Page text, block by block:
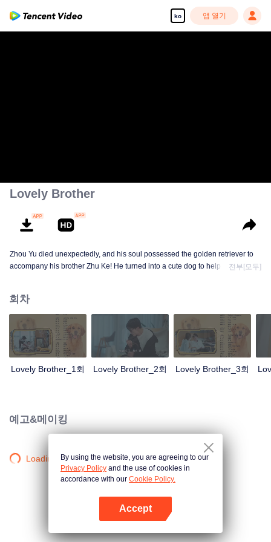
ko 앱 열기
Lovely Brother
Zhou Yu died unexpectedly, and his soul possessed the golden retriever to
accompany his brother Zhu Ke! He turned into a cute dog to help Zhu Ke
the single and become a free and happy cartoonist. However, during the
tomb sweeping, his girlfriend told Zhu Ke that he never had Zhou Yu's soul,
and that he had to counterattack all by himself.
전부[모두]
회차
Lovely Brother_1회 Lovely Brother_2회 Lovely Brother_3회
예고&메이킹
Loading…By using the website, you are agreeing to our
Privacy Policy and the use of cookies in
accordance with our Cookie Policy.
Accept